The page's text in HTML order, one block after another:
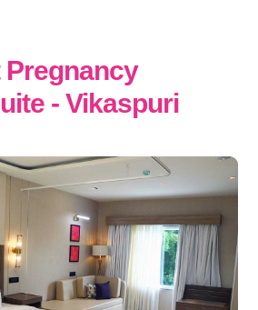
- Vikaspuri